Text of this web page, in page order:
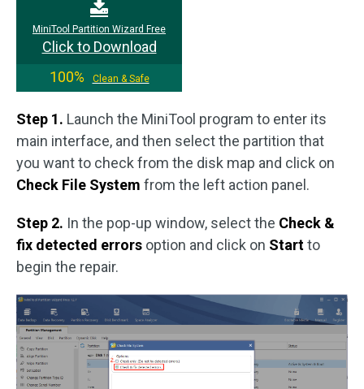
MiniTool Partition Wizard Free
Click to Download
100%
Clean & Safe
Step 1. Launch the MiniTool program to enter its
main interface, and then select the partition that
you want to check from the disk map and click on
Check File System from the left action panel.
Step 2. In the pop-up window, select the Check &
fix detected errors option and click on Startto
begin the repair.